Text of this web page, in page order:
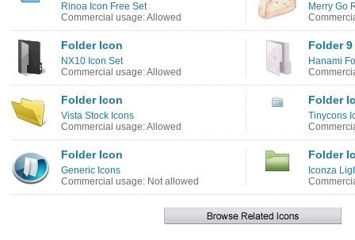
Rinoa Icon Free Set
Commercial usage: Allowed
Merry Go
Folder Icon
NX10 Icon Set
Commercial usage: Allowed
Folder
Hanami
Folder Icon
Vista Stock Icons
Commercial usage: Allowed
Folder
Tinycons
Folder Icon
Generic Icons
Commercial usage: Not allowed
Folder
Iconza